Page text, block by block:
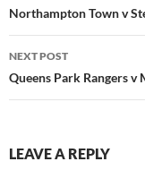
navigation
Northampton Town v
NEXT POST
Queens Park Rangers v
LEAVE A REPLY